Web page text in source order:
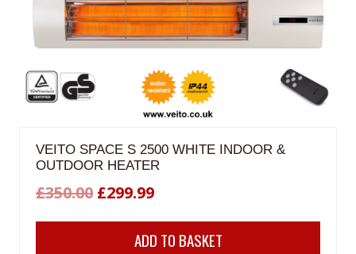
VEITO SPACE S 2500 WHITE INDOOR &
OUTDOOR HEATER
£350.00 Original
price
£299.99Current
price
is:
ADD TO BASKET